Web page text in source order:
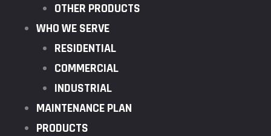
OTHER PRODUCTS
WHO WE SERVE
RESIDENTIAL
COMMERCIAL
INDUSTRIAL
MAINTENANCE PLAN
PRODUCTS